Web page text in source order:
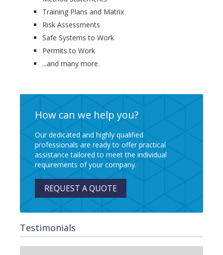
Training Plans and Matrix
Risk Assessments
Safe Systems to Work
Permits to Work
...and many more.
How can we help you?
Our dedicated and highly qualified
professionals are ready to offer practical
assistance tailored to meet the individual
requirements of your company.
REQUEST A QUOTE
Testimonials